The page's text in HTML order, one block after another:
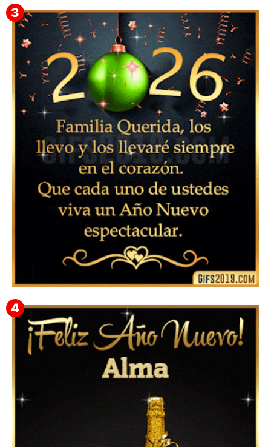
Feliz Año Nuevo 2024: Mensajes, Frases, Imágenes
GIF para Compartir en WhatsApp, Telegram e
Instagram
▷ Feliz año nuevo 2026 Familia 【❤️】Frases,
Mensajes y GiF